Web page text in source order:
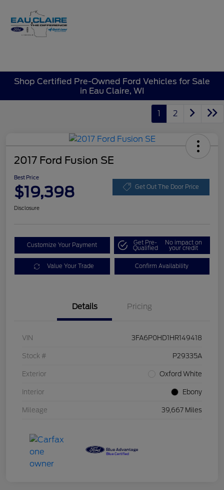
Shop Certified Pre-Owned Ford Vehicles for Sale
in Eau Claire, WI
1 2
2017 Ford Fusion SE
Best Price
$19,398 Get Out The Door Price
Disclosure
Customize Your Payment Get Pre-
Qualified
No impact on
your credit
Value Your Trade Confirm Availability
Details Pricing
VIN 3FA6P0HD1HR149418
Stock # P29335A
Exterior Oxford White
Interior Ebony
Mileage 39,667 Miles